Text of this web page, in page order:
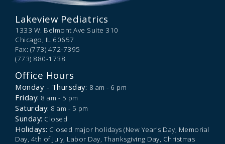
Lakeview Pediatrics
1333 W. Belmont Ave Suite 310
Chicago, IL 60657
Fax: (773) 472-7395
(773) 880-1738
Office Hours
Monday - Thursday: 8 am - 6 pm
Friday: 8 am - 5 pm
Saturday: 8 am - 5 pm
Sunday: Closed
Holidays: Closed major holidays (New Year's Day, Memorial
Day, 4th of July, Labor Day, Thanksgiving Day, Christmas